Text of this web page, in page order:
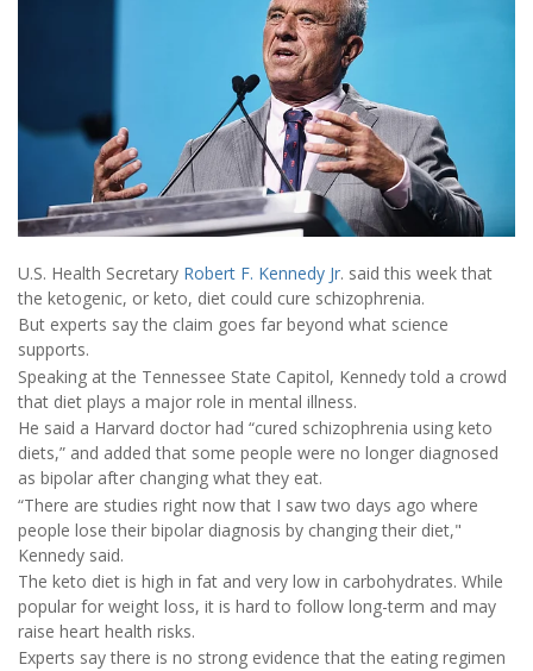
U.S. Health Secretary Robert F. Kennedy Jr. said this week that
the ketogenic, or keto, diet could cure schizophrenia.
But experts say the claim goes far beyond what science
supports.
Speaking at the Tennessee State Capitol, Kennedy told a crowd
that diet plays a major role in mental illness.
He said a Harvard doctor had “cured schizophrenia using keto
diets,” and added that some people were no longer diagnosed
as bipolar after changing what they eat.
“There are studies right now that I saw two days ago where
people lose their bipolar diagnosis by changing their diet,"
Kennedy said.
The keto diet is high in fat and very low in carbohydrates. While
popular for weight loss, it is hard to follow long-term and may
raise heart health risks.
Experts say there is no strong evidence that the eating regimen